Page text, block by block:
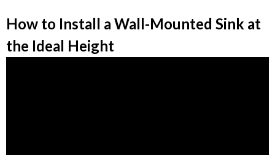
How to Install a Wall-Mounted Sink at
the Ideal Height